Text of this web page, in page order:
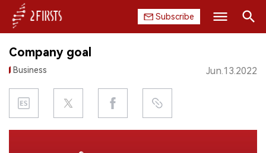
Subscribe
HOME
COMPANY
PRODUCT
Company goal
Business Jun.13.2022